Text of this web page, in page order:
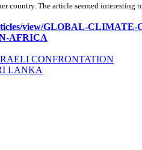
country. The article seemed interesting
view/GLOBAL-
AFRICA
CONFRONTATION
LANKA